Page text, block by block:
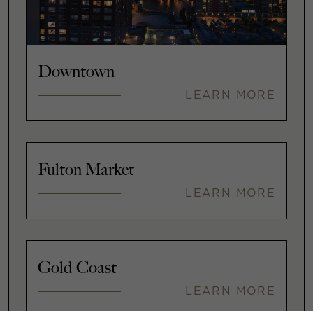
Downtown
LEARN MORE
Fulton Market
LEARN MORE
Gold Coast
LEARN MORE